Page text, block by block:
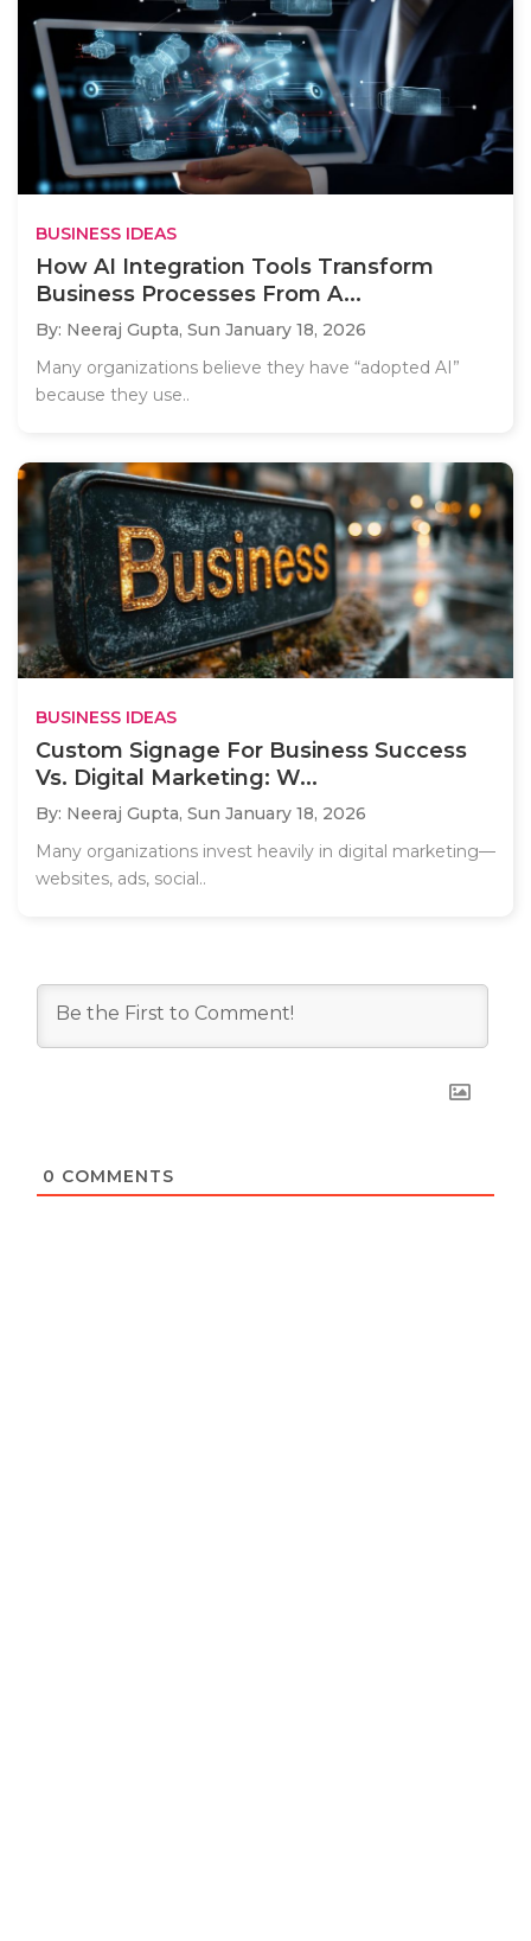
BUSINESS IDEAS
How AI Integration Tools Transform
Business Processes From A...
By: Neeraj Gupta, Sun January 18, 2026
Many organizations believe they have “adopted AI”
because they use..
BUSINESS IDEAS
Custom Signage For Business Success
Vs. Digital Marketing: W...
By: Neeraj Gupta, Sun January 18, 2026
Many organizations invest heavily in digital marketing—
websites, ads, social..
0 COMMENTS